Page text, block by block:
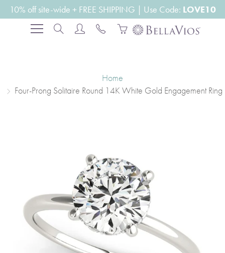
Skip
to
10% off site-wide + FREE SHIPPING | Use Code: LOVE10
Search
Home
Four-Prong Solitaire Round 14K White Gold Engagement Ring